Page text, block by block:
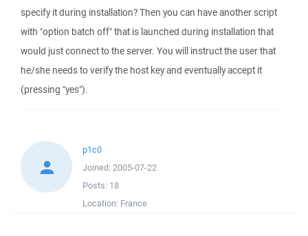
specify it during installation? Then you can have another script
with "option batch off" that is launched during installation that
would just connect to the server. You will instruct the user that
he/she needs to verify the host key and eventually accept it
(pressing "yes").
p1c0
Joined: 2005-07-22
Posts: 18
Location: France